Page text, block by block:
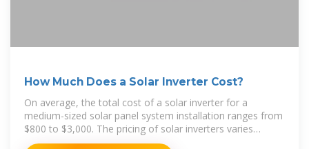
How Much Does a Solar Inverter Cost?
On average, the total cost of a solar inverter for a
medium-sized solar panel system installation ranges from
$800 to $3,000. The pricing of solar inverters varies
depending